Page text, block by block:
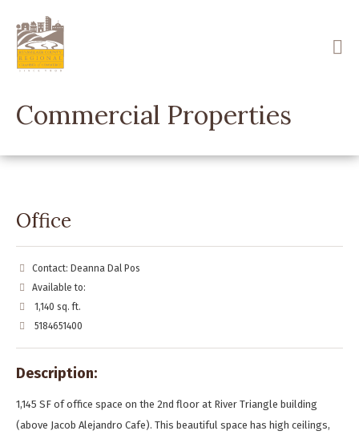
main
content
Commercial Properties
Office
Contact: Deanna Dal Pos
Available to:
1,140 sq. ft.
5184651400
Description:
1,145 SF of office space on the 2nd floor at River Triangle building
(above Jacob Alejandro Cafe). This beautiful space has high ceilings,